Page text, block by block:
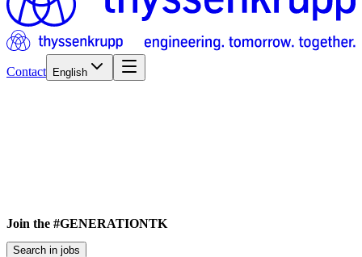
Contact English
Join the #GENERATIONTK
Search in jobs